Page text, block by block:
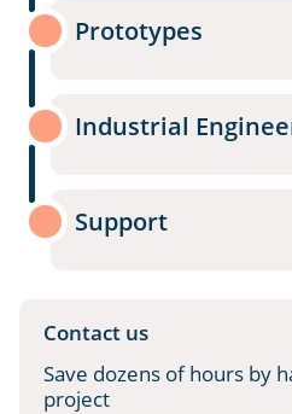
Prototypes
Industrial
Support
Contact us
Save dozens of hours by
project